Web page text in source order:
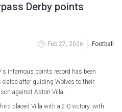
Derby points
Feb 27, 2026 Football
infamous points record has been
after guiding Wolves to their
against Aston Villa.
placed Villa with a 2-0 victory, with